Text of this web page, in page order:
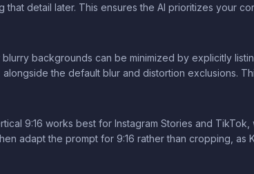
detail later. This ensures the AI prioritizes your
backgrounds can be minimized by explicitly
the default blur and distortion exclusions.
9:16 works best for Instagram Stories and TikTok,
adapt the prompt for 9:16 rather than cropping, as